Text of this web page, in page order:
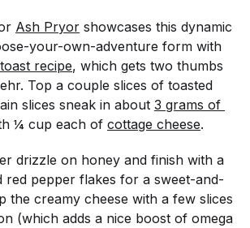
Ash Pryor showcases this dynamic
your-own-adventure form with
recipe, which gets two thumbs
Top a couple slices of toasted
slices sneak in about 3 grams of
¼ cup each of cottage cheese.
drizzle on honey and finish with a
red pepper flakes for a sweet-and-
the creamy cheese with a few slices
(which adds a nice boost of omega